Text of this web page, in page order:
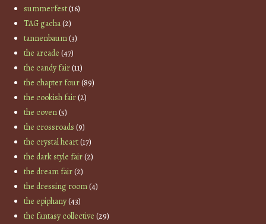
summerfest(16)
TAG gacha(2)
tannenbaum(3)
the arcade (47)
the candy fair(11)
the chapter four(89)
the cookish fair(2)
the coven(5)
the crossroads (9)
the crystal heart(17)
the dark style fair(2)
the dream fair(2)
the dressing room(4)
the epiphany(43)
the fantasy collective (29)